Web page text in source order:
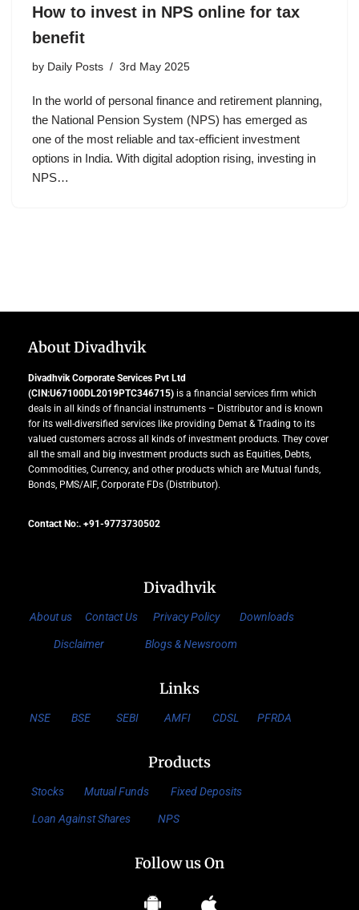
How to invest in NPS online for tax
benefit
by Daily Posts 3rd May 2025
In the world of personal finance and retirement planning,
the National Pension System (NPS) has emerged as
one of the most reliable and tax-efficient investment
options in India. With digital adoption rising, investing in
NPS…
About Divadhvik
Divadhvik Corporate Services Pvt Ltd
(CIN:U67100DL2019PTC346715) is a financial services firm which
deals in all kinds of financial instruments – Distributor and is known
for its well-diversified services like providing Demat & Trading to its
valued customers across all kinds of investment products. They cover
all the small and big investment products such as Equities, Debts,
Commodities, Currency, and other products which are Mutual funds,
Bonds, PMS/AIF, Corporate FDs (Distributor).
Contact No:. +91-9773730502
Divadhvik
About us Contact Us Privacy Policy Downloads
Disclaimer Blogs & Newsroom
Links
NSE BSE SEBI AMFI CDSL PFRDA
Products
Stocks Mutual Funds Fixed Deposits
Loan Against Shares NPS
Follow us On